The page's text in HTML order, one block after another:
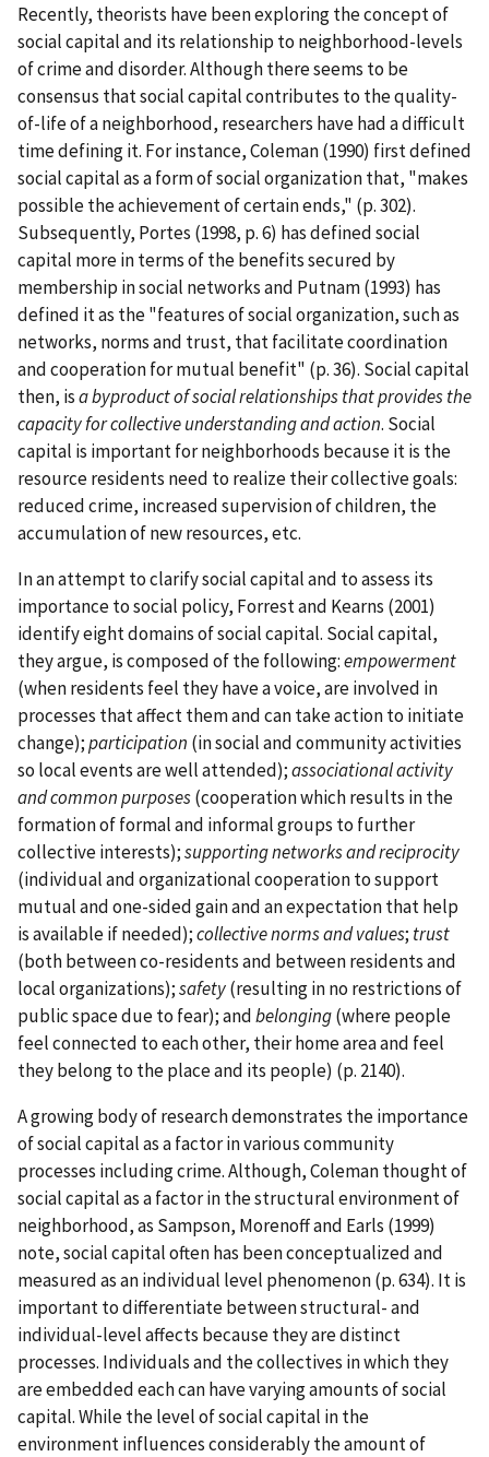
Recently, theorists have been exploring the concept of
social capital and its relationship to neighborhood-levels
of crime and disorder. Although there seems to be
consensus that social capital contributes to the quality-
of-life of a neighborhood, researchers have had a difficult
time defining it. For instance, Coleman (1990) first defined
social capital as a form of social organization that, "makes
possible the achievement of certain ends," (p. 302).
Subsequently, Portes (1998, p. 6) has defined social
capital more in terms of the benefits secured by
membership in social networks and Putnam (1993) has
defined it as the "features of social organization, such as
networks, norms and trust, that facilitate coordination
and cooperation for mutual benefit" (p. 36). Social capital
then, isa byproduct of social relationships that provides the
capacity for collective understanding and action. Social
capital is important for neighborhoods because it is the
resource residents need to realize their collective goals:
reduced crime, increased supervision of children, the
accumulation of new resources, etc.
In an attempt to clarify social capital and to assess its
importance to social policy, Forrest and Kearns (2001)
identify eight domains of social capital. Social capital,
they argue, is composed of the following:empowerment
(when residents feel they have a voice, are involved in
processes that affect them and can take action to initiate
change);participation (in social and community activities
so local events are well attended);associational activity
and common purposes(cooperation which results in the
formation of formal and informal groups to further
collective interests);supporting networks and reciprocity
(individual and organizational cooperation to support
mutual and one-sided gain and an expectation that help
is available if needed);collective norms and values; trust
(both between co-residents and between residents and
local organizations);safety(resulting in no restrictions of
public space due to fear); andbelonging(where people
feel connected to each other, their home area and feel
they belong to the place and its people) (p. 2140).
A growing body of research demonstrates the importance
of social capital as a factor in various community
processes including crime. Although, Coleman thought of
social capital as a factor in the structural environment of
neighborhood, as Sampson, Morenoff and Earls (1999)
note, social capital often has been conceptualized and
measured as an individual level phenomenon (p. 634). It is
important to differentiate between structural- and
individual-level affects because they are distinct
processes. Individuals and the collectives in which they
are embedded each can have varying amounts of social
capital. While the level of social capital in the
environment influences considerably the amount of